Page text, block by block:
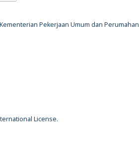
Pekerjaan Umum dan Perumahan
License.